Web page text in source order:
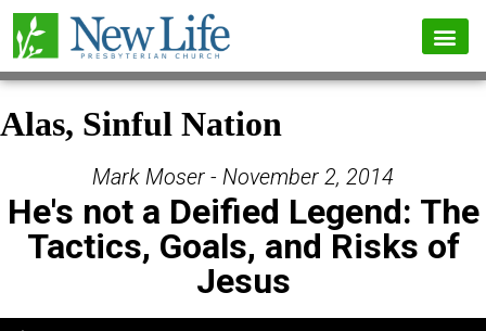
Alas, Sinful Nation
Mark Moser - November 2, 2014
He's not a Deified Legend: The
Tactics, Goals, and Risks of
Jesus
Audio Player